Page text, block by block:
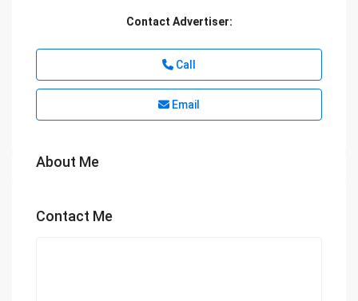
Contact Advertiser:
Call
Email
About Me
Contact Me